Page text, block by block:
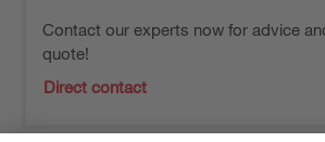
Contact our experts now for advice
quote!
Direct contact